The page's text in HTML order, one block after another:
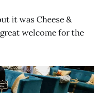
it was Cheese &
welcome for the